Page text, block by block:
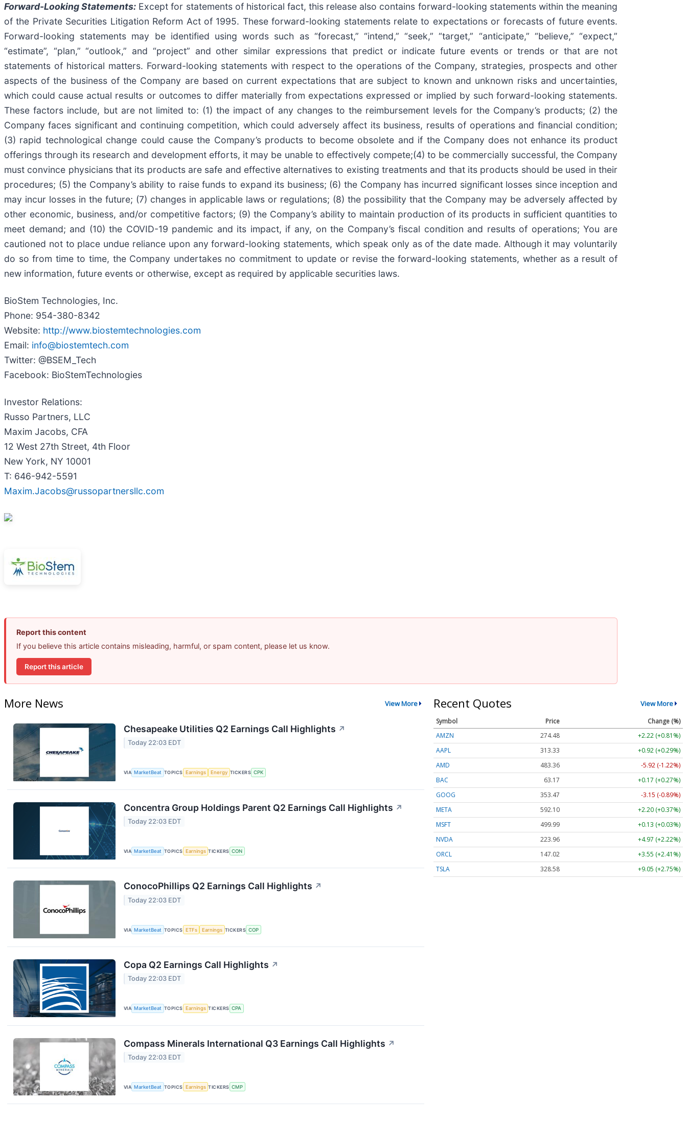
Forward-Looking Statements: Except for statements of historical fact, this release also contains forward-looking statements within the meaning
of the Private Securities Litigation Reform Act of 1995. These forward-looking statements relate to expectations or forecasts of future events.
Forward-looking statements may be identified using words such as “forecast,” “intend,” “seek,” “target,” “anticipate,” “believe,” “expect,”
“estimate”, “plan,” “outlook,” and “project” and other similar expressions that predict or indicate future events or trends or that are not
statements of historical matters. Forward-looking statements with respect to the operations of the Company, strategies, prospects and other
aspects of the business of the Company are based on current expectations that are subject to known and unknown risks and uncertainties,
which could cause actual results or outcomes to differ materially from expectations expressed or implied by such forward-looking statements.
These factors include, but are not limited to: (1) the impact of any changes to the reimbursement levels for the Company’s products; (2) the
Company faces significant and continuing competition, which could adversely affect its business, results of operations and financial condition;
(3) rapid technological change could cause the Company’s products to become obsolete and if the Company does not enhance its product
offerings through its research and development efforts, it may be unable to effectively compete;(4) to be commercially successful, the Company
must convince physicians that its products are safe and effective alternatives to existing treatments and that its products should be used in their
procedures; (5) the Company’s ability to raise funds to expand its business; (6) the Company has incurred significant losses since inception and
may incur losses in the future; (7) changes in applicable laws or regulations; (8) the possibility that the Company may be adversely affected by
other economic, business, and/or competitive factors; (9) the Company’s ability to maintain production of its products in sufficient quantities to
meet demand; and (10) the COVID-19 pandemic and its impact, if any, on the Company’s fiscal condition and results of operations; You are
cautioned not to place undue reliance upon any forward-looking statements, which speak only as of the date made. Although it may voluntarily
do so from time to time, the Company undertakes no commitment to update or revise the forward-looking statements, whether as a result of
new information, future events or otherwise, except as required by applicable securities laws.
BioStem Technologies, Inc.
Phone: 954-380-8342
Website: http://www.biostemtechnologies.com
Email: info@biostemtech.com
Twitter: @BSEM_Tech
Facebook: BioStemTechnologies
Investor Relations:
Russo Partners, LLC
Maxim Jacobs, CFA
12 West 27th Street, 4th Floor
New York, NY 10001
T: 646-942-5591
Maxim.Jacobs@russopartnersllc.com
Report this content
If you believe this article contains misleading, harmful, or spam content, please let us know.
Report this article
More News View More
Chesapeake Utilities Q2 Earnings Call Highlights ↗
Today 22:03 EDT
VIA MarketBeat TOPICS Earnings Energy TICKERS CPK
Concentra Group Holdings Parent Q2 Earnings Call Highlights ↗
Today 22:03 EDT
VIA MarketBeat TOPICS Earnings TICKERS CON
ConocoPhillips Q2 Earnings Call Highlights ↗
Today 22:03 EDT
VIA MarketBeat TOPICS ETFs Earnings TICKERS COP
Copa Q2 Earnings Call Highlights ↗
Today 22:03 EDT
VIA MarketBeat TOPICS Earnings TICKERS CPA
Compass Minerals International Q3 Earnings Call Highlights ↗
Today 22:03 EDT
VIA MarketBeat TOPICS Earnings TICKERS CMP
Recent Quotes View More
Symbol Price
Change (%)
AMZN
274.48
+2.22 (+0.81%)
AAPL
313.33
+0.92 (+0.29%)
AMD
483.36
-5.92 (-1.22%)
BAC
63.17
+0.17 (+0.27%)
GOOG
353.47
-3.15 (-0.89%)
META
592.10
+2.20 (+0.37%)
MSFT
499.99
+0.13 (+0.03%)
NVDA
223.96
+4.97 (+2.22%)
ORCL
147.02
+3.55 (+2.41%)
TSLA
328.58 +9.05 (+2.75%)